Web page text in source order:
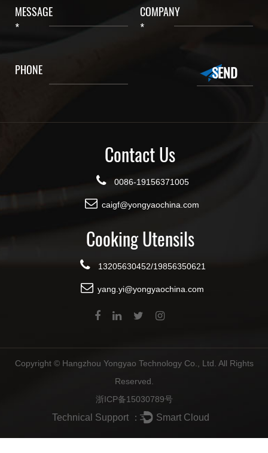
MESSAGE
*
COMPANY
*
PHONE
Contact Us
0086-19156371005
caigf@yongyaochina.com
Cooking Utensils
13205630452/19856350621
yang.yi@yongyaochina.com
Copyright © Hangzhou Yongyao Technology Co., Ltd. All Rights
Reserved.
浙ICP备15030789号
Technical Support ： Smart Cloud